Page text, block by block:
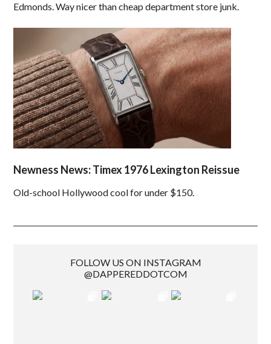
Edmonds. Way nicer than cheap department store junk.
Newness News: Timex 1976 Lexington Reissue
Old-school Hollywood cool for under $150.
FOLLOW US ON INSTAGRAM
@DAPPEREDDOTCOM